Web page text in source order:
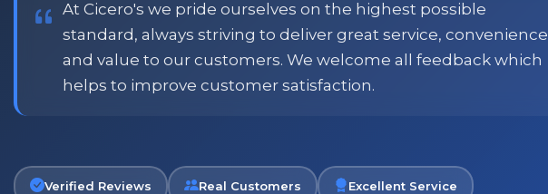
At Cicero's we pride ourselves on the highest possible
standard, always striving to deliver great service, convenience
and value to our customers. We welcome all feedback which
helps to improve customer satisfaction.
Verified Reviews Real Customers Excellent Service
Phil
Verified Customer